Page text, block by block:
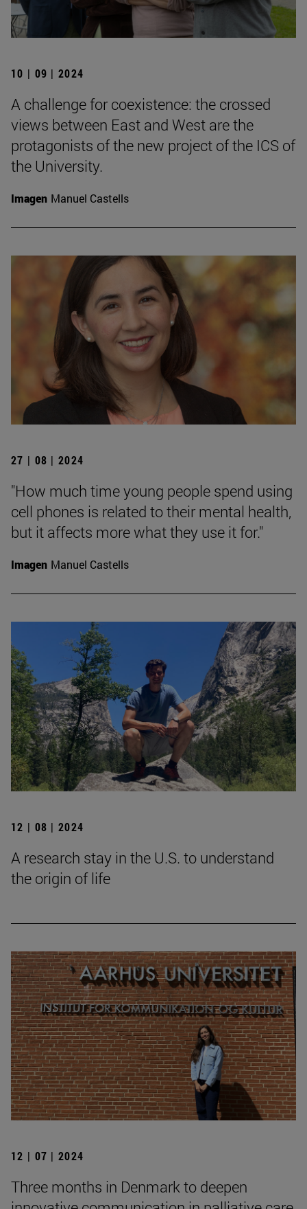
10 | 09 | 2024
A challenge for coexistence: the crossed
views between East and West are the
protagonists of the new project of the ICS of
the University.
Imagen Manuel Castells
27 | 08 | 2024
"How much time young people spend using
cell phones is related to their mental health,
but it affects more what they use it for."
Imagen Manuel Castells
12 | 08 | 2024
A research stay in the U.S. to understand
the origin of life
12 | 07 | 2024
Three months in Denmark to deepen